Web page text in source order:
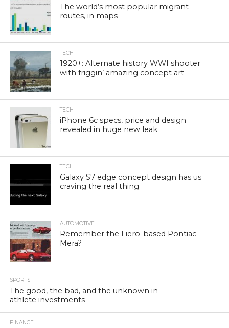
The world’s most popular migrant
routes, in maps
TECH
1920+: Alternate history WWI shooter
with friggin’ amazing concept art
TECH
iPhone 6c specs, price and design
revealed in huge new leak
TECH
Galaxy S7 edge concept design has us
craving the real thing
AUTOMOTIVE
Remember the Fiero-based Pontiac
Mera?
SPORTS
The good, the bad, and the unknown in
athlete investments
FINANCE